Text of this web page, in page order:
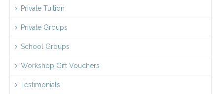
Private Tuition
Private Groups
School Groups
Workshop Gift Vouchers
Testimonials